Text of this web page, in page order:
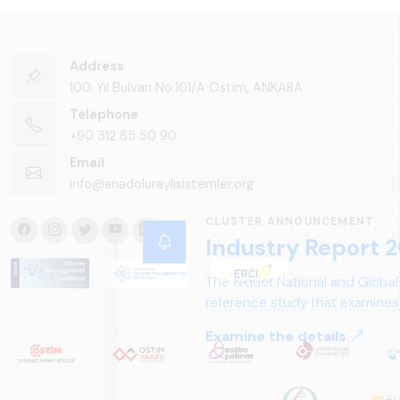
CLUSTER ANNOUNCEMENT
Industry Report
The &quot;National and
reference study that
Examine the details.
Address
100. Yıl Bulvarı No:101/A Ostim, ANKARA
Telephone
+90 312 85 50 90
Email
info@anadoluraylisistemler.org